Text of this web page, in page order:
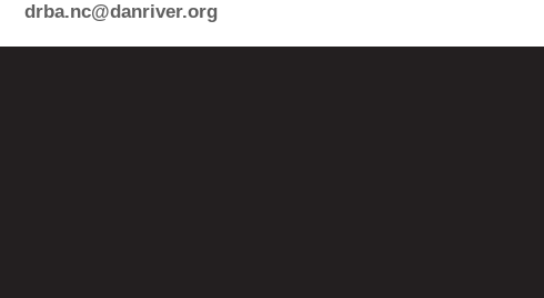
drba.nc@danriver.org